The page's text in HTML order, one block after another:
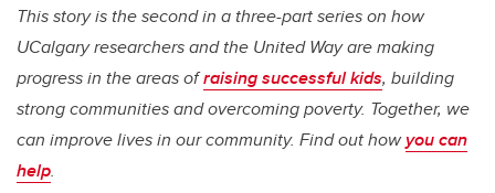
This story is the second in a three-part series on how
UCalgary researchers and the United Way are making
progress in the areas ofraising successful kids, building
strong communities and overcoming poverty. Together, we
can improve lives in our community. Find out howyou can
help.